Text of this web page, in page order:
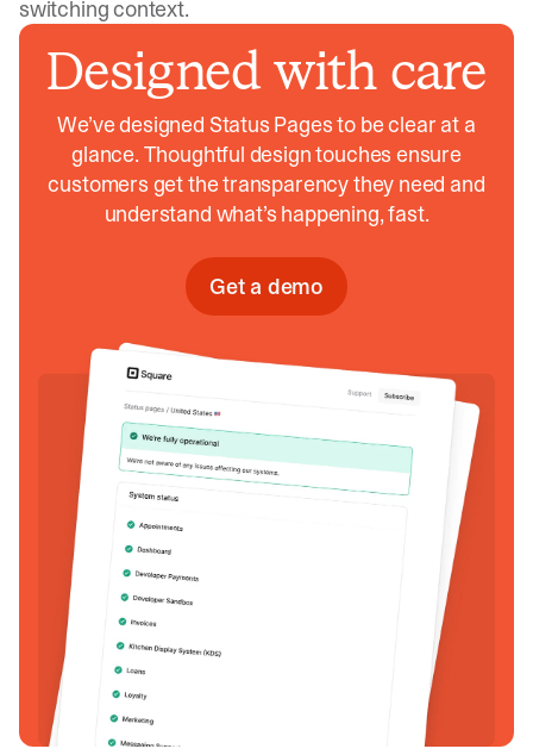
switching context.
Designed with care
We’ve designed Status Pages to be clear at a
glance. Thoughtful design touches ensure
customers get the transparency they need and
understand what’s happening, fast.
Get a demo